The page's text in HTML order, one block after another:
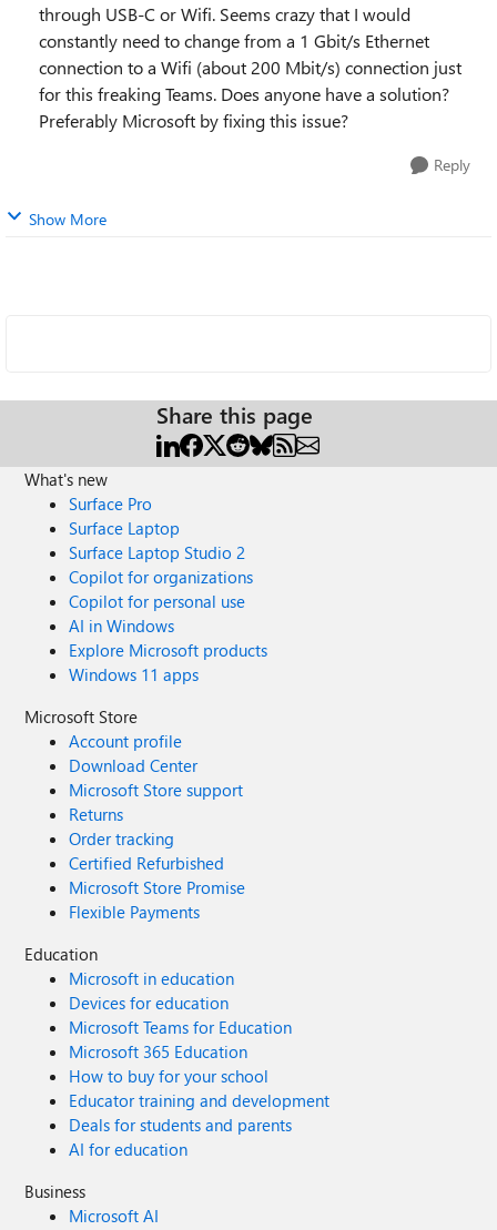
through USB-C or Wifi. Seems crazy that I would
constantly need to change from a 1 Gbit/s Ethernet
connection to a Wifi (about 200 Mbit/s) connection just
for this freaking Teams. Does anyone have a solution?
Preferably Microsoft by fixing this issue?
Reply
Show More
Share this page
What's new
Surface Pro
Surface Laptop
Surface Laptop Studio 2
Copilot for organizations
Copilot for personal use
AI in Windows
Explore Microsoft products
Windows 11 apps
Microsoft Store
Account profile
Download Center
Microsoft Store support
Returns
Order tracking
Certified Refurbished
Microsoft Store Promise
Flexible Payments
Education
Microsoft in education
Devices for education
Microsoft Teams for Education
Microsoft 365 Education
How to buy for your school
Educator training and development
Deals for students and parents
AI for education
Business
Microsoft AI